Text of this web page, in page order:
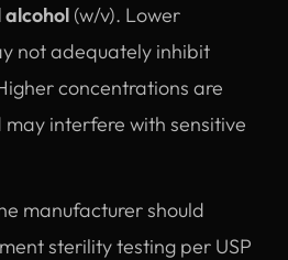
alcohol (w/v). Lower
not adequately inhibit
concentrations are
interfere with sensitive
manufacturer should
sterility testing per USP